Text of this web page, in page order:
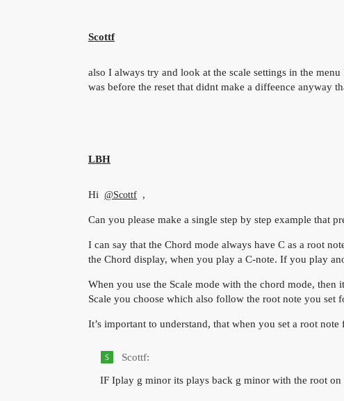
Scottf
also I always try and look at the scale settings in the
was before the reset that didnt make a diffeence anyway
LBH
Hi @Scottf ,
Can you please make a single step by step example that
I can say that the Chord mode always have C as a root
the Chord display, when you play a C-note. If you play
When you use the Scale mode with the chord mode,
Scale you choose which also follow the root note you set
It’s important to understand, that when you set a root
Scottf:
IF Iplay g minor its plays back g minor with the root